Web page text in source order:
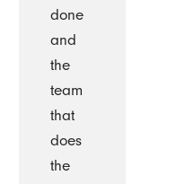
done
and
the
team
that
does
the